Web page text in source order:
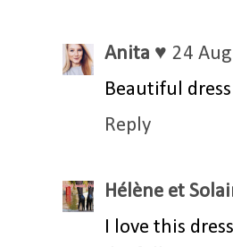
Anita ♥ 24
Beautiful dress
Reply
Hélène et
I love this